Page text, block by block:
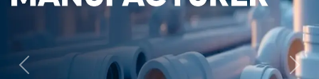
Previous Next